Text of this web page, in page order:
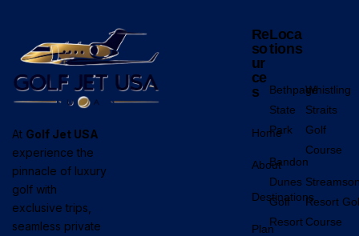
At Golf Jet USA
experience the
pinnacle of luxury
golf with
exclusive trips,
seamless private
Re
so
ur
ce
s
Home
About
Destinations
Plan
Loca
tions
Bethpage
State
Park
Bandon
Dunes
Golf
Resort
Whistling
Straits
Golf
Course
Resort
Course